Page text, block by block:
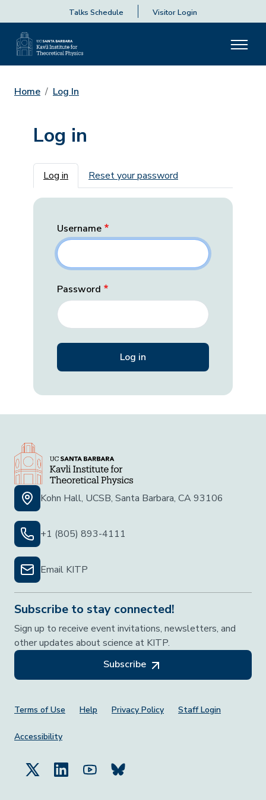
Talks Schedule Visitor Login
Home Log In
Log in
Primary tabs
Log in Reset your password
Username
Password
Kohn Hall, UCSB, Santa Barbara, CA 93106
+1 (805) 893-4111
Email KITP
Subscribe to stay connected!
Sign up to receive event invitations, newsletters, and
other updates about science at KITP.
Subscribe
Footer Menu
Terms of Use Help Privacy Policy Staff Login
Accessibility